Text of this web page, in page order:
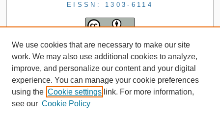
EISSN: 1303-6114
We use cookies that are necessary to make our site
work. We may also use additional cookies to analyze,
improve, and personalize our content and your digital
experience. You can manage your cookie preferences
using the Cookie settings link. For more information,
see our Cookie Policy